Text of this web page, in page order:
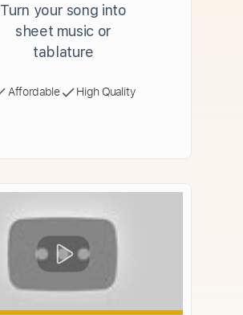
Turn your song into
sheet music or
tablature
Affordable High Quality